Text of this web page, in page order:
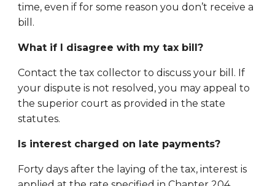
time, even if for some reason you don’t receive a
bill.
What if I disagree with my tax bill?
Contact the tax collector to discuss your bill. If
your dispute is not resolved, you may appeal to
the superior court as provided in the state
statutes.
Is interest charged on late payments?
Forty days after the laying of the tax, interest is